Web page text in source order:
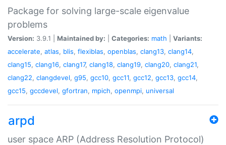
Package for solving large-scale eigenvalue
problems
Version: 3.9.1 | Maintained by: Categories: math
Variants:
accelerate, atlas, blis, flexiblas, openblas, clang13, clang14,
clang15, clang16, clang17, clang18, clang19, clang20, clang21,
clang22, clangdevel, g95, gcc10, gcc11, gcc12, gcc13, gcc14,
gcc15, gccdevel, gfortran, mpich, openmpi, universal
arpd
user space ARP (Address Resolution Protocol)